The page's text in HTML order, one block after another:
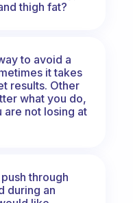
thigh fat?
to avoid a
it takes
results. Other
what you do,
are not losing at
through
during an